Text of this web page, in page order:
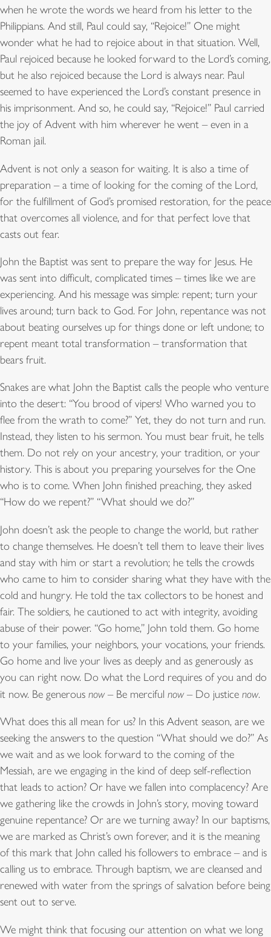
when he wrote the words we heard from his letter to the
Philippians. And still, Paul could say, “Rejoice!” One might
wonder what he had to rejoice about in that situation. Well,
Paul rejoiced because he looked forward to the Lord’s coming,
but he also rejoiced because the Lord is always near. Paul
seemed to have experienced the Lord’s constant presence in
his imprisonment. And so, he could say, “Rejoice!” Paul carried
the joy of Advent with him wherever he went – even in a
Roman jail.
Advent is not only a season for waiting. It is also a time of
preparation – a time of looking for the coming of the Lord,
for the fulfillment of God’s promised restoration, for the peace
that overcomes all violence, and for that perfect love that
casts out fear.
John the Baptist was sent to prepare the way for Jesus. He
was sent into difficult, complicated times – times like we are
experiencing. And his message was simple: repent; turn your
lives around; turn back to God. For John, repentance was not
about beating ourselves up for things done or left undone; to
repent meant total transformation – transformation that
bears fruit.
Snakes are what John the Baptist calls the people who venture
into the desert: “You brood of vipers! Who warned you to
flee from the wrath to come?” Yet, they do not turn and run.
Instead, they listen to his sermon. You must bear fruit, he tells
them. Do not rely on your ancestry, your tradition, or your
history. This is about you preparing yourselves for the One
who is to come. When John finished preaching, they asked
“How do we repent?” “What should we do?”
John doesn’t ask the people to change the world, but rather
to change themselves. He doesn’t tell them to leave their lives
and stay with him or start a revolution; he tells the crowds
who came to him to consider sharing what they have with the
cold and hungry. He told the tax collectors to be honest and
fair. The soldiers, he cautioned to act with integrity, avoiding
abuse of their power. “Go home,” John told them. Go home
to your families, your neighbors, your vocations, your friends.
Go home and live your lives as deeply and as generously as
you can right now. Do what the Lord requires of you and do
it now. Be generous now – Be merciful now – Do justice now.
What does this all mean for us? In this Advent season, are we
seeking the answers to the question “What should we do?” As
we wait and as we look forward to the coming of the
Messiah, are we engaging in the kind of deep self-reflection
that leads to action? Or have we fallen into complacency? Are
we gathering like the crowds in John’s story, moving toward
genuine repentance? Or are we turning away? In our baptisms,
we are marked as Christ’s own forever, and it is the meaning
of this mark that John called his followers to embrace – and is
calling us to embrace. Through baptism, we are cleansed and
renewed with water from the springs of salvation before being
sent out to serve.
We might think that focusing our attention on what we long